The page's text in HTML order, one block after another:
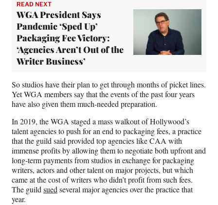
READ NEXT
WGA President Says
Pandemic ‘Sped Up’
Packaging Fee Victory:
‘Agencies Aren’t Out of the
Writer Business’
So studios have their plan to get through months of picket lines.
Yet WGA members say that the events of the past four years
have also given them much-needed preparation.
In 2019, the WGA staged a mass walkout of Hollywood’s
talent agencies to push for an end to packaging fees, a practice
that the guild said provided top agencies like CAA with
immense profits by allowing them to negotiate both upfront and
long-term payments from studios in exchange for packaging
writers, actors and other talent on major projects, but which
came at the cost of writers who didn’t profit from such fees.
The guild sued several major agencies over the practice that
year.